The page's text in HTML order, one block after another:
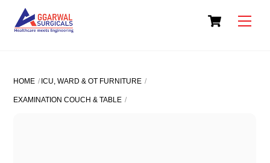
content
Cart
HOME ICU, WARD & OT FURNITURE
EXAMINATION COUCH & TABLE